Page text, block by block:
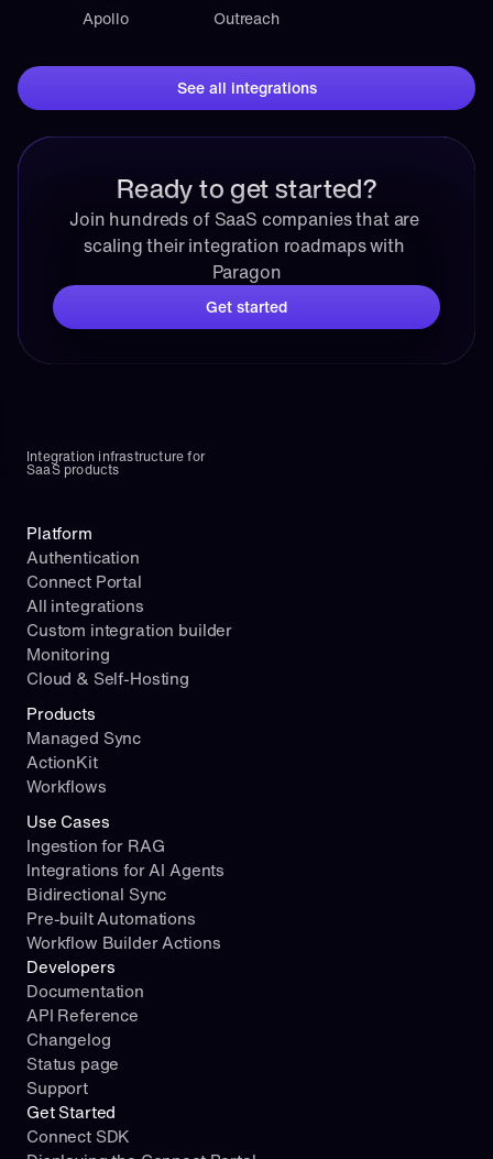
Apollo Outreach
See all integrations
Ready to get started?
Join hundreds of SaaS companies that are
scaling their integration roadmaps with
Paragon
Get started
Integration infrastructure for
SaaS products
Platform
Authentication
Connect Portal
All integrations
Custom integration builder
Monitoring
Cloud & Self-Hosting
Use Cases
Ingestion for RAG
Integrations for AI Agents
Bidirectional Sync
Pre-built Automations
Workflow Builder Actions
Products
Managed Sync
ActionKit
Workflows
Developers
Documentation
API Reference
Changelog
Status page
Support
Get Started
Connect SDK